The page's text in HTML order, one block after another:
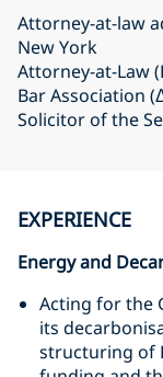
Attorney-at-law
New York
Attorney-at-Law
Bar Association
Solicitor of the
EXPERIENCE
Energy and
Acting for the
its
structuring of